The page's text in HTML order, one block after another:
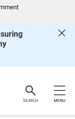
SEARCH MENU